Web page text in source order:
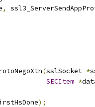
,
(sslSocket *
SECItem *
);